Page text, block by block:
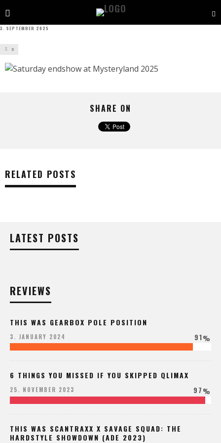
3. SEPTEMBER 2025
0
SHARE ON
RELATED POSTS
LATEST POSTS
REVIEWS
THIS WAS GEARBOX POLE POSITION
3. JANUARY 2024 91%
6 THINGS YOU MISSED IF YOU SKIPPED QLIMAX
25. NOVEMBER 2023 97%
THIS WAS SCANTRAXX X SAVAGE SQUAD: THE
HARDSTYLE SHOWDOWN (ADE 2023)